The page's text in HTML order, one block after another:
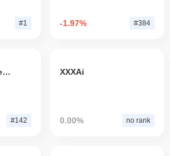
#1 -1.97% #384
HEX (Pulsechain)
#142
XXXAi
0.00% no rank